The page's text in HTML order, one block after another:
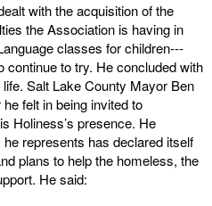
with the acquisition of the
the Association is having in
classes for children---
continue to try. He concluded with
Salt Lake County Mayor Ben
felt in being invited to
Holiness’s presence. He
represents has declared itself
plans to help the homeless, the
He said: